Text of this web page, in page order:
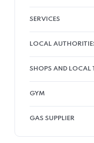
SERVICES
LOCAL
SHOPS AND LOCAL
GYM
GAS SUPPLIER